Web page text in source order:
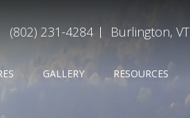
(802) 231-4284 Burlington, VT
GALLERY RESOURCES